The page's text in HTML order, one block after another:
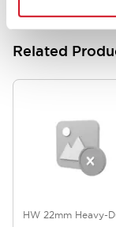
Related
HW 22mm Heavy-